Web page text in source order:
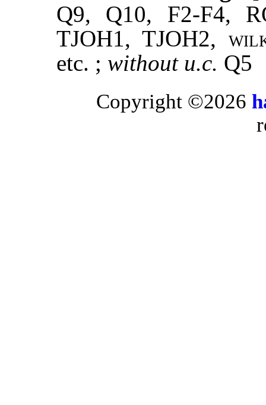
Q9, Q10, F2-F4,
TJOH1, TJOH2,
etc. ; without u.c. Q5
Copyright ©2026